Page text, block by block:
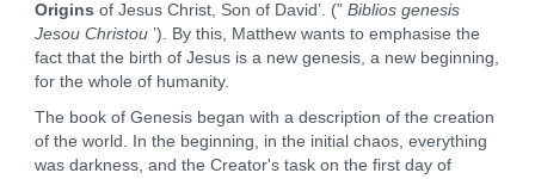
Origins of Jesus Christ, Son of David’. (” Biblios genesis
Jesou Christou’). By this, Matthew wants to emphasise the
fact that the birth of Jesus is a new genesis, a new beginning,
for the whole of humanity.
The book of Genesis began with a description of the creation
of the world. In the beginning, in the initial chaos, everything
was darkness, and the Creator's task on the first day of